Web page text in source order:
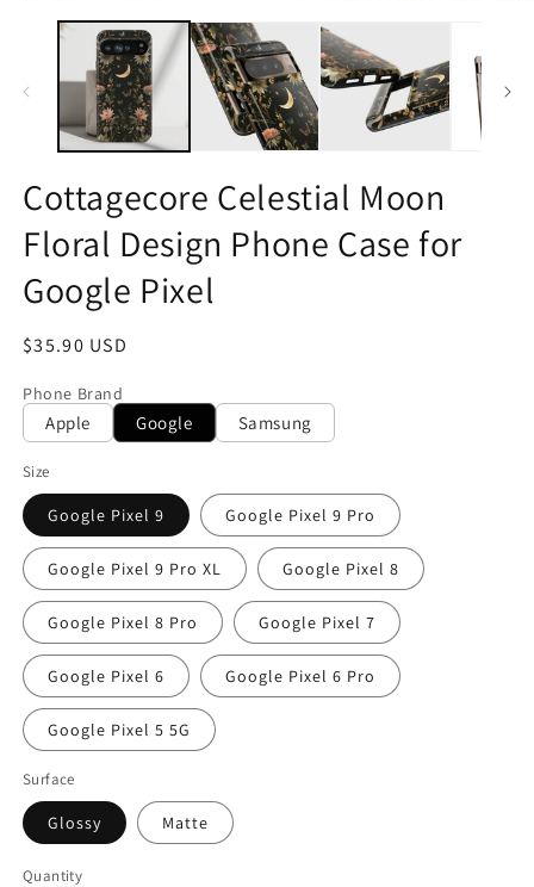
media
Cottagecore Celestial Moon
Floral Design Phone Case for
Google Pixel
Regular
$35.90 USD
Phone Brand
Apple Google Samsung
Size
Google Pixel 9 Google Pixel 9 Pro
Google Pixel 9 Pro XL Google Pixel 8
Google Pixel 8 Pro Google Pixel 7
Google Pixel 6 Google Pixel 6 Pro
Google Pixel 5 5G
Surface
Glossy Matte
Quantity